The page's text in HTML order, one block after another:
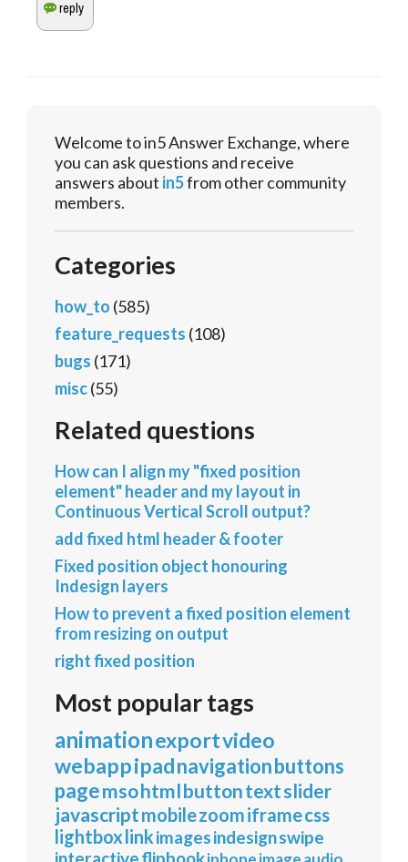
Welcome to in5 Answer Exchange, where
you can ask questions and receive
answers about in5from other community
members.
Categories
how_to (585)
feature_requests (108)
bugs (171)
misc(55)
Related questions
How can I align my "fixed position
element" header and my layout in
Continuous Vertical Scroll output?
add fixed html header & footer
Fixed position object honouring
Indesign layers
How to prevent a fixed position element
from resizing on output
right fixed position
Most popular tags
animationexportvideo
webappipadnavigationbuttons
pagemsohtmlbuttontextslider
javascriptmobilezoomiframecss
lightboxlinkimagesindesignswipe